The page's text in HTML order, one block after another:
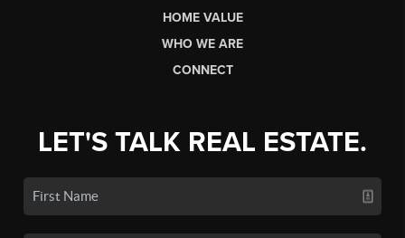
HOME VALUE
WHO WE ARE
CONNECT
LET'S TALK REAL ESTATE.